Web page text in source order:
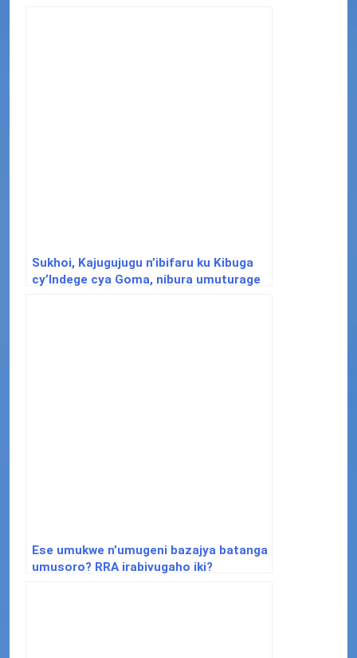
Sukhoi, Kajugujugu n’ibifaru ku Kibuga
cy’Indege cya Goma, nibura umuturage
Ese umukwe n’umugeni bazajya batanga
umusoro? RRA irabivugaho iki?